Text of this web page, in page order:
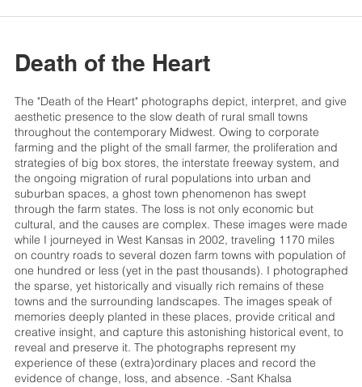
Death of the Heart
The "Death of the Heart" photographs depict, interpret, and give
aesthetic presence to the slow death of rural small towns
throughout the contemporary Midwest. Owing to corporate
farming and the plight of the small farmer, the proliferation and
strategies of big box stores, the interstate freeway system, and
the ongoing migration of rural populations into urban and
suburban spaces, a ghost town phenomenon has swept
through the farm states. The loss is not only economic but
cultural, and the causes are complex. These images were made
while I journeyed in West Kansas in 2002, traveling 1170 miles
on country roads to several dozen farm towns with population of
one hundred or less (yet in the past thousands). I photographed
the sparse, yet historically and visually rich remains of these
towns and the surrounding landscapes. The images speak of
memories deeply planted in these places, provide critical and
creative insight, and capture this astonishing historical event, to
reveal and preserve it. The photographs represent my
experience of these (extra)ordinary places and record the
evidence of change, loss, and absence. -Sant Khalsa